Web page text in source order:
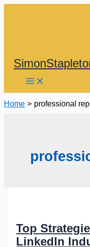
Home professional
Top
LinkedIn